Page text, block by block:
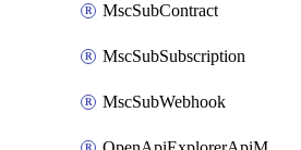
MscSubContract
MscSubSubscription
MscSubWebhook